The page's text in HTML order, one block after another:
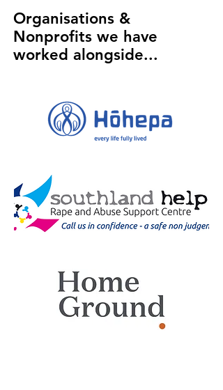
Organisations &
Nonprofits we have
worked alongside...